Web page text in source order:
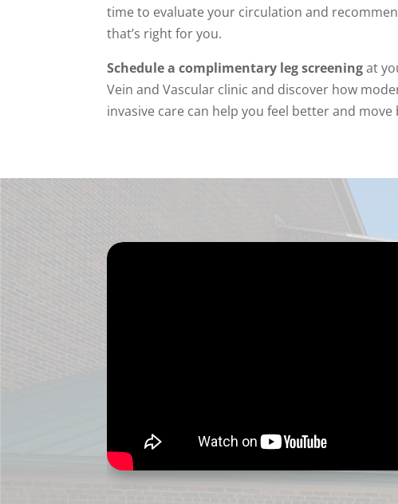
time to evaluate your circulation and
that’s right for you.
Schedule a complimentary leg screeningat
Vein and Vascular clinic and discover how
invasive care can help you feel better and move